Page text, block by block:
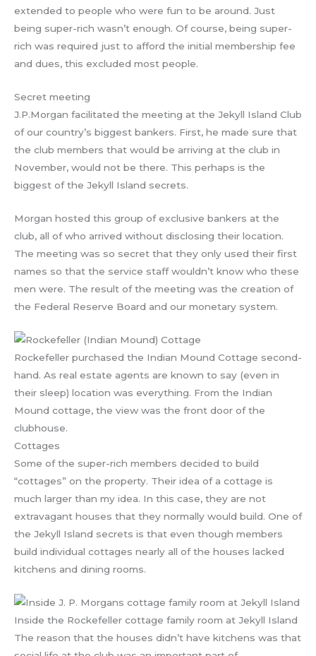
extended to people who were fun to be around. Just
being super-rich wasn’t enough. Of course, being super-
rich was required just to afford the initial membership fee
and dues, this excluded most people.
Secret meeting
J.P.Morgan facilitated the meeting at the Jekyll Island Club
of our country’s biggest bankers. First, he made sure that
the club members that would be arriving at the club in
November, would not be there. This perhaps is the
biggest of the Jekyll Island secrets.
Morgan hosted this group of exclusive bankers at the
club, all of who arrived without disclosing their location.
The meeting was so secret that they only used their first
names so that the service staff wouldn’t know who these
men were. The result of the meeting was the creation of
the Federal Reserve Board and our monetary system.
Rockefeller purchased the Indian Mound Cottage second-
hand. As real estate agents are known to say (even in
their sleep) location was everything. From the Indian
Mound cottage, the view was the front door of the
clubhouse.
Cottages
Some of the super-rich members decided to build
“cottages” on the property. Their idea of a cottage is
much larger than my idea. In this case, they are not
extravagant houses that they normally would build. One of
the Jekyll Island secrets is that even though members
build individual cottages nearly all of the houses lacked
kitchens and dining rooms.
Inside the Rockefeller cottage family room at Jekyll Island
The reason that the houses didn’t have kitchens was that